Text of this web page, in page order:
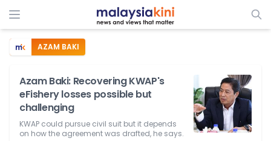
AZAM BAKI
Azam Baki: Recovering KWAP's
eFishery losses possible but
challenging
KWAP could pursue civil suit but it depends
on how the agreement was drafted, he says.